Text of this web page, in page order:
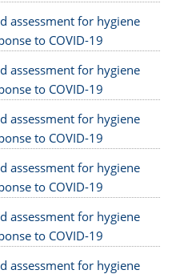
assessment for hygiene
to COVID-19
assessment for hygiene
to COVID-19
assessment for hygiene
to COVID-19
assessment for hygiene
to COVID-19
assessment for hygiene
to COVID-19
assessment for hygiene